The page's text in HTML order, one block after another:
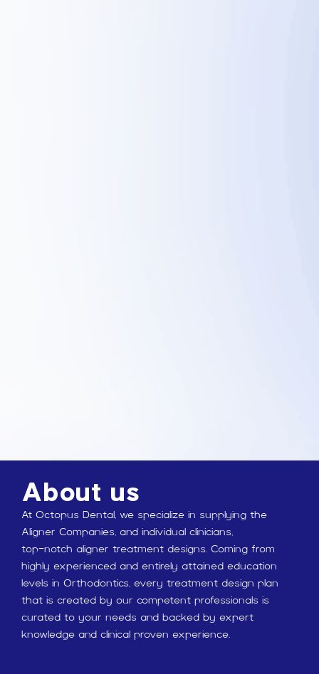
About us
At Octopus Dental, we specialize in supplying the
Aligner Companies, and individual clinicians,
top-notch aligner treatment designs. Coming from
highly experienced and entirely attained education
levels in Orthodontics, every treatment design plan
that is created by our competent professionals is
curated to your needs and backed by expert
knowledge and clinical proven experience.